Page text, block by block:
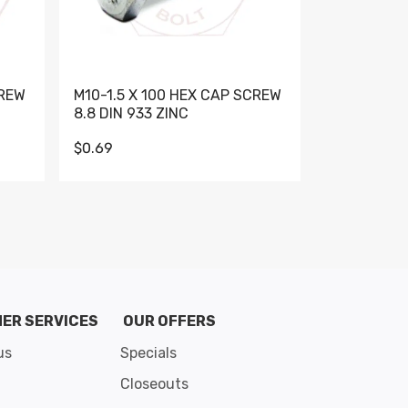
M10-1.5 X 100 HEX CAP SCREW
8.8 DIN 933 ZINC
$0.69
SERVICES
OUR OFFERS
Specials
Closeouts